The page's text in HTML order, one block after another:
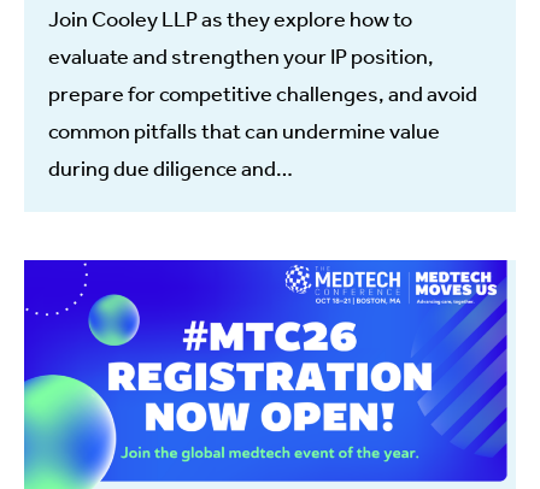
Join Cooley LLP as they explore how to
evaluate and strengthen your IP position,
prepare for competitive challenges, and avoid
common pitfalls that can undermine value
during due diligence and…